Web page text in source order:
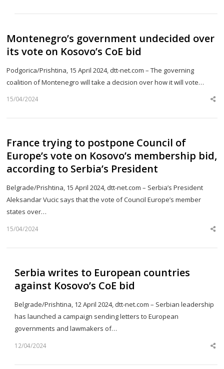
Montenegro’s government undecided over
its vote on Kosovo’s CoE bid
Podgorica/Prishtina, 15 April 2024, dtt-net.com – The governing
coalition of Montenegro will take a decision over how it will vote…
15/04/2024
France trying to postpone Council of
Europe’s vote on Kosovo’s membership bid,
according to Serbia’s President
Belgrade/Prishtina, 15 April 2024, dtt-net.com – Serbia’s President
Aleksandar Vucic says that the vote of Council Europe’s member
states over…
15/04/2024
Serbia writes to European countries
against Kosovo’s CoE bid
Belgrade/Prishtina, 12 April 2024, dtt-net.com – Serbian leadership
has launched a campaign sending letters to European
governments and lawmakers of…
12/04/2024